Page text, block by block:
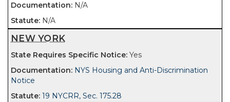
N/A
N/A
NEW YORK
Yes
NYS Housing and Anti-Discrimination
Notice
19 NYCRR, Sec. 175.28